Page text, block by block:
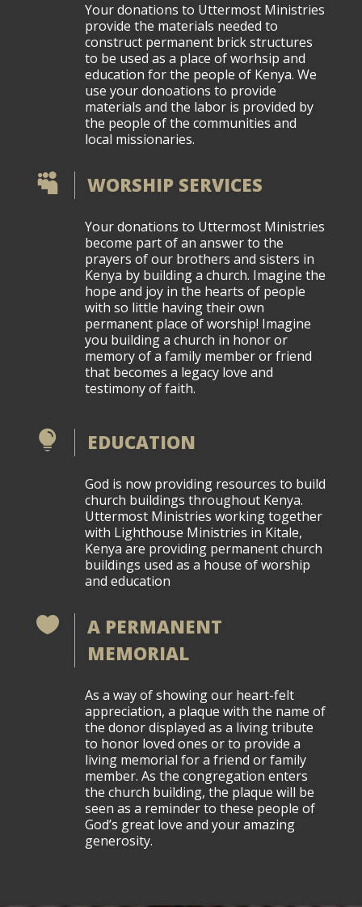
Your donations to Uttermost Ministries
provide the materials needed to
construct permanent brick structures
to be used as a place of worhsip and
education for the people of Kenya. We
use your donoations to provide
materials and the labor is provided by
the people of the communities and
local missionaries.
 WORSHIP SERVICES
Your donations to Uttermost Ministries
become part of an answer to the
prayers of our brothers and sisters in
Kenya by building a church. Imagine the
hope and joy in the hearts of people
with so little having their own
permanent place of worship! Imagine
you building a church in honor or
memory of a family member or friend
that becomes a legacy love and
testimony of faith.
 EDUCATION
God is now providing resources to build
church buildings throughout Kenya.
Uttermost Ministries working together
with Lighthouse Ministries in Kitale,
Kenya are providing permanent church
buildings used as a house of worship
and education

A PERMANENT
MEMORIAL
As a way of showing our heart-felt
appreciation, a plaque with the name of
the donor displayed as a living tribute
to honor loved ones or to provide a
living memorial for a friend or family
member. As the congregation enters
the church building, the plaque will be
seen as a reminder to these people of
God’s great love and your amazing
generosity.